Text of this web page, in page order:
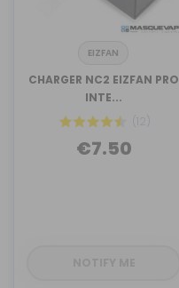
EIZFAN
CHARGER NC2 EIZFAN PRO
INTE...
(12)
€7.50